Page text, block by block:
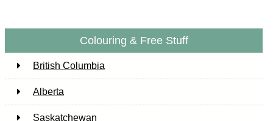
Colouring & Free Stuff
British Columbia
Alberta
Saskatchewan